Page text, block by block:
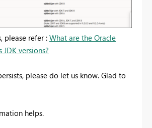
please refer : What are the Oracle
JDK versions?
please do let us know. Glad to
helps.